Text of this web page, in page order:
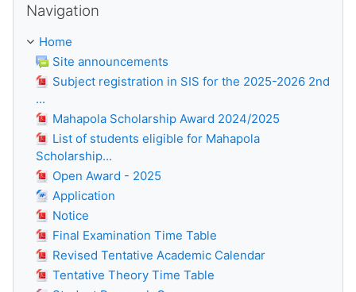
Navigation
Home
Site announcements
Subject registration in SIS for the 2025-2026 2nd
...
Mahapola Scholarship Award 2024/2025
List of students eligible for Mahapola
Scholarship...
Open Award - 2025
Application
Notice
Final Examination Time Table
Revised Tentative Academic Calendar
Tentative Theory Time Table